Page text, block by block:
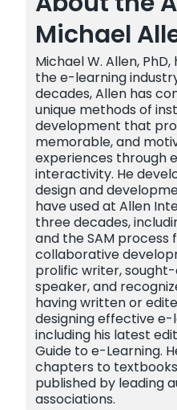
Michael
Michael W. Allen,
the e-learning
decades, Allen has
unique methods of
development that
memorable, and
experiences through
interactivity. He
design and
have used at Allen
three decades,
and the SAM process
collaborative
prolific writer,
speaker, and
having written or
designing effective e-
including his latest
Guide to e-Learning.
chapters to
published by leading
associations.